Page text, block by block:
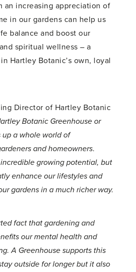
an increasing appreciation of
in our gardens can help us
balance and boost our
spiritual wellness – a
Hartley Botanic’s own, loyal
Director of Hartley Botanic
Botanic Greenhouse or
up a whole world of
and homeowners.
growing potential, but
enhance our lifestyles and
gardens in a much richer way.
fact that gardening and
our mental health and
A Greenhouse supports this
outside for longer but it also